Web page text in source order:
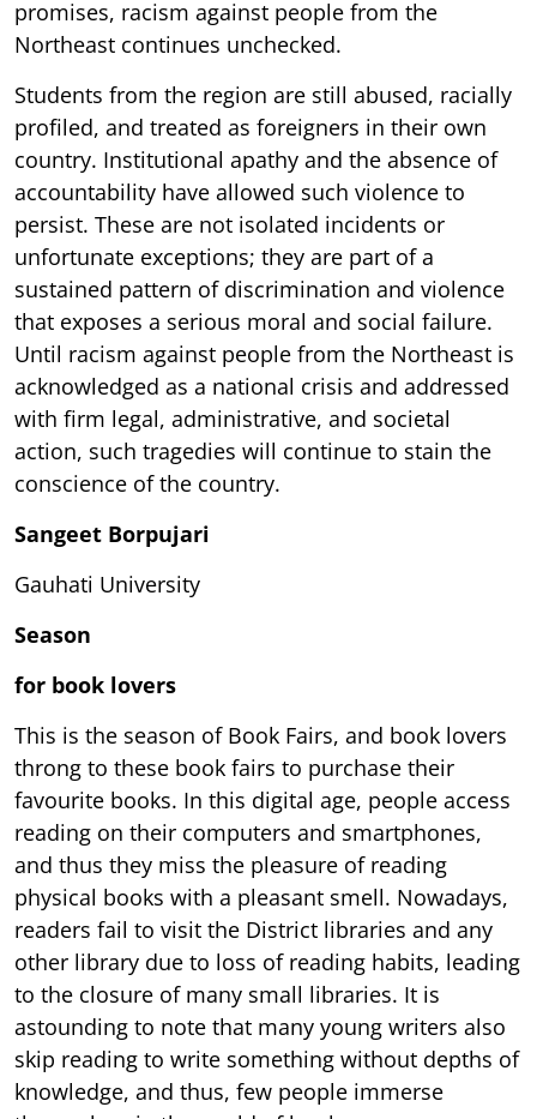
promises, racism against people from the
Northeast continues unchecked.
Students from the region are still abused, racially
profiled, and treated as foreigners in their own
country. Institutional apathy and the absence of
accountability have allowed such violence to
persist. These are not isolated incidents or
unfortunate exceptions; they are part of a
sustained pattern of discrimination and violence
that exposes a serious moral and social failure.
Until racism against people from the Northeast is
acknowledged as a national crisis and addressed
with firm legal, administrative, and societal
action, such tragedies will continue to stain the
conscience of the country.
Sangeet Borpujari
Gauhati University
Season
for book lovers
This is the season of Book Fairs, and book lovers
throng to these book fairs to purchase their
favourite books. In this digital age, people access
reading on their computers and smartphones,
and thus they miss the pleasure of reading
physical books with a pleasant smell. Nowadays,
readers fail to visit the District libraries and any
other library due to loss of reading habits, leading
to the closure of many small libraries. It is
astounding to note that many young writers also
skip reading to write something without depths of
knowledge, and thus, few people immerse